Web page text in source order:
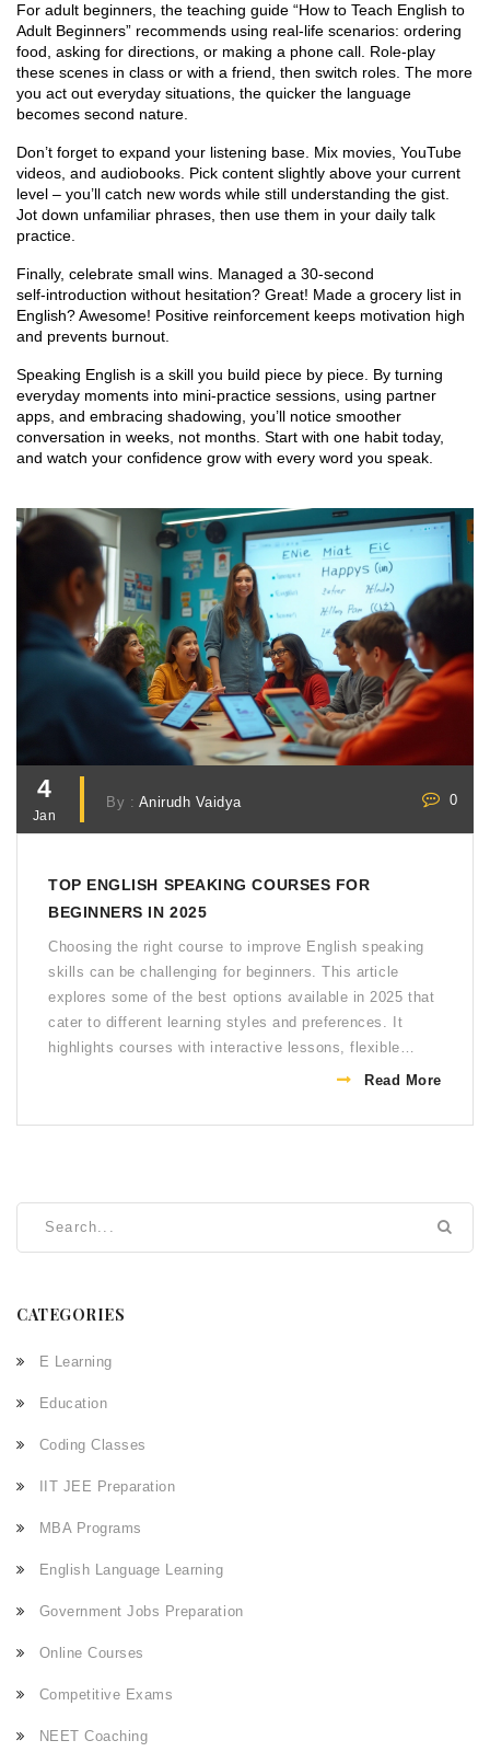
For adult beginners, the teaching guide “How to Teach English to
Adult Beginners” recommends using real‑life scenarios: ordering
food, asking for directions, or making a phone call. Role‑play
these scenes in class or with a friend, then switch roles. The more
you act out everyday situations, the quicker the language
becomes second nature.
Don’t forget to expand your listening base. Mix movies, YouTube
videos, and audiobooks. Pick content slightly above your current
level – you’ll catch new words while still understanding the gist.
Jot down unfamiliar phrases, then use them in your daily talk
practice.
Finally, celebrate small wins. Managed a 30‑second
self‑introduction without hesitation? Great! Made a grocery list in
English? Awesome! Positive reinforcement keeps motivation high
and prevents burnout.
Speaking English is a skill you build piece by piece. By turning
everyday moments into mini‑practice sessions, using partner
apps, and embracing shadowing, you’ll notice smoother
conversation in weeks, not months. Start with one habit today,
and watch your confidence grow with every word you speak.
4
Jan
By : Anirudh Vaidya 0
TOP ENGLISH SPEAKING COURSES FOR
BEGINNERS IN 2025
Choosing the right course to improve English speaking
skills can be challenging for beginners. This article
explores some of the best options available in 2025 that
cater to different learning styles and preferences. It
highlights courses with interactive lessons, flexible
schedules, and real-world practice opportunities.
out, enhancing your journey to fluency. Tailor your
Read More
CATEGORIES
E Learning
Education
Coding Classes
IIT JEE Preparation
MBA Programs
English Language Learning
Government Jobs Preparation
Online Courses
Competitive Exams
NEET Coaching